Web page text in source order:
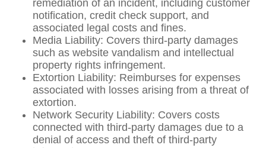
remediation of an incident, including customer
notification, credit check support, and
associated legal costs and fines.
Media Liability: Covers third-party damages
such as website vandalism and intellectual
property rights infringement.
Extortion Liability: Reimburses for expenses
associated with losses arising from a threat of
extortion.
Network Security Liability: Covers costs
connected with third-party damages due to a
denial of access and theft of third-party